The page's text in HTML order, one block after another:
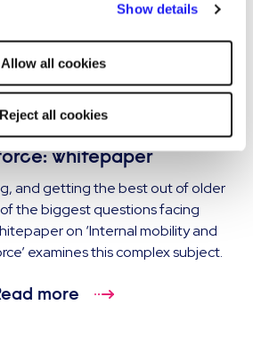
Show details
Allow all cookies
Reject all cookies
GUIDE
and the ageing
whitepaper
and getting the best out of older
the biggest questions facing
on ‘Internal mobility and
examines this complex subject.
more